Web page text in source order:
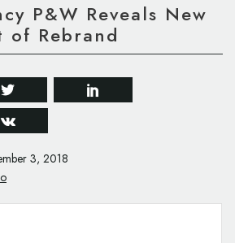
P&W Reveals New
of Rebrand
3, 2018